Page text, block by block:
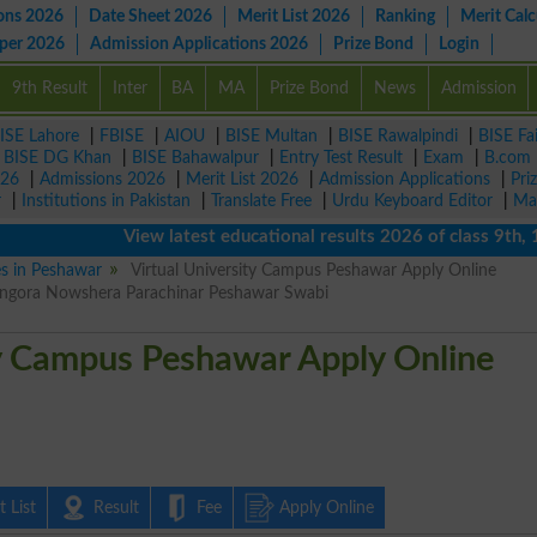
2026 Date Sheet 2026 Merit List 2026 Ranking
Merit
2026
Admission Applications 2026 Prize Bond Login
9th Result Inter BA MA Prize Bond News Admission
Lahore FBISE AIOU BISE Multan BISE Rawalpindi
BISE
BISE DG Khan BISE Bahawalpur Entry Test Result Exam
B.com
Admissions 2026 Merit List 2026 Admission Applications
Institutions in Pakistan Translate Free Urdu Keyboard Editor
View latest educational results 2026 of class 9th,
in Peshawar
Virtual University Campus Peshawar Apply Online
Nowshera Parachinar Peshawar Swabi
Peshawar Apply Online
List Result Fee Apply Online